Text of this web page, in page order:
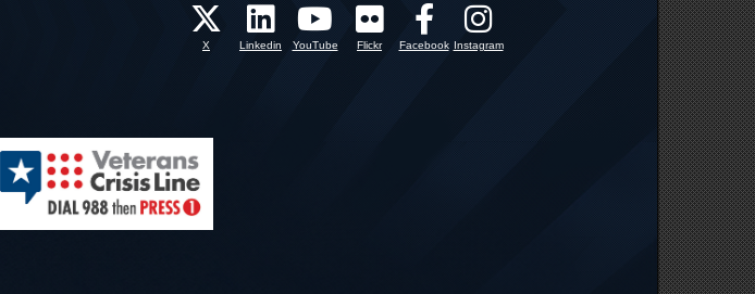
X Linkedin YouTube Flickr Facebook Instagram